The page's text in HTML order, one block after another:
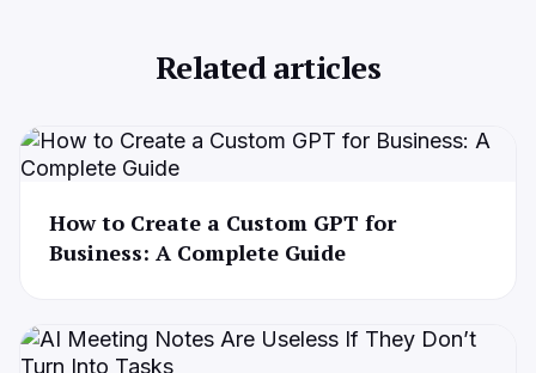
Related articles
How to Create a Custom GPT for
Business: A Complete Guide